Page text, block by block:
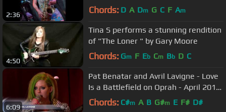
2:36 Chords: D A Dm G C F Am
4:50
Tina S performs a stunning rendition
of "The Loner " by Gary Moore
Chords: Gm F Eb Cm Bb D C
6:09
Pat Benatar and Avril Lavigne - Love
Is a Battlefield on Oprah - April 2011
HD
Chords: C#m A B G#m E F# D#